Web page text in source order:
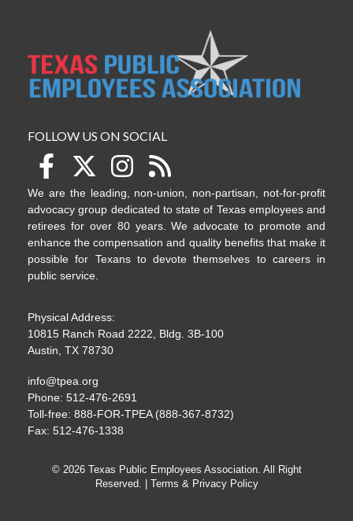
FOLLOW US ON SOCIAL
We are the leading, non-union, non-partisan, not-for-profit
advocacy group dedicated to state of Texas employees and
retirees for over 80 years. We advocate to promote and
enhance the compensation and quality benefits that make it
possible for Texans to devote themselves to careers in
public service.
Physical Address:
10815 Ranch Road 2222, Bldg. 3B-100
Austin, TX 78730
info@tpea.org
Phone: 512-476-2691
Toll-free: 888-FOR-TPEA (888-367-8732)
Fax: 512-476-1338
© 2026 Texas Public Employees Association. All Right
Reserved. |
Terms & Privacy Policy